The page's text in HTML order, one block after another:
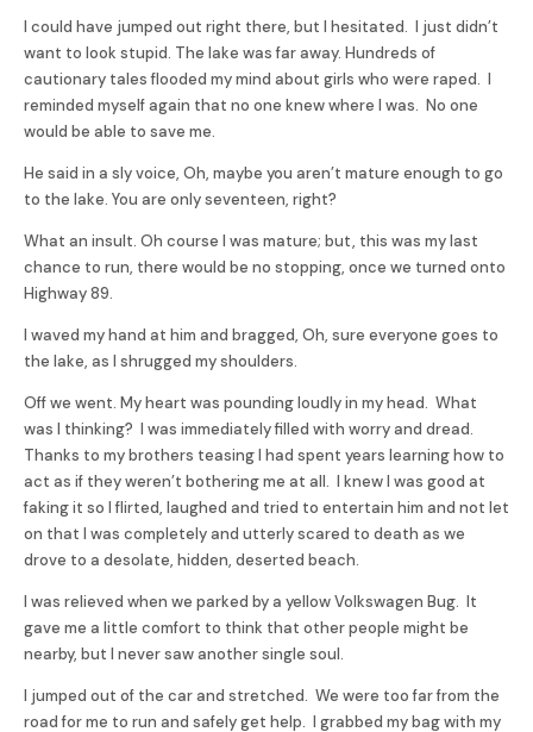
I could have jumped out right there, but I hesitated. I just didn’t
want to look stupid. The lake was far away. Hundreds of
cautionary tales flooded my mind about girls who were raped. I
reminded myself again that no one knew where I was. No one
would be able to save me.
He said in a sly voice, Oh, maybe you aren’t mature enough to go
to the lake. You are only seventeen, right?
What an insult. Oh course I was mature; but, this was my last
chance to run, there would be no stopping, once we turned onto
Highway 89.
I waved my hand at him and bragged, Oh, sure everyone goes to
the lake, as I shrugged my shoulders.
Off we went. My heart was pounding loudly in my head. What
was I thinking? I was immediately filled with worry and dread.
Thanks to my brothers teasing I had spent years learning how to
act as if they weren’t bothering me at all. I knew I was good at
faking it so I flirted, laughed and tried to entertain him and not let
on that I was completely and utterly scared to death as we
drove to a desolate, hidden, deserted beach.
I was relieved when we parked by a yellow Volkswagen Bug. It
gave me a little comfort to think that other people might be
nearby, but I never saw another single soul.
I jumped out of the car and stretched. We were too far from the
road for me to run and safely get help. I grabbed my bag with my